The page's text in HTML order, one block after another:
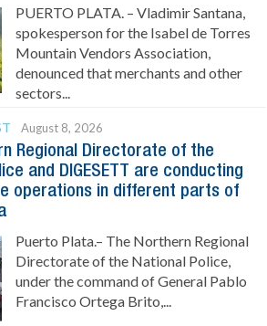
PUERTO PLATA. – Vladimir Santana,
spokesperson for the Isabel de Torres
Mountain Vendors Association,
denounced that merchants and other
sectors...
August 8, 2026
Regional Directorate of the
and DIGESETT are conducting
operations in different parts of
Puerto Plata.– The Northern Regional
Directorate of the National Police,
under the command of General Pablo
Francisco Ortega Brito,...